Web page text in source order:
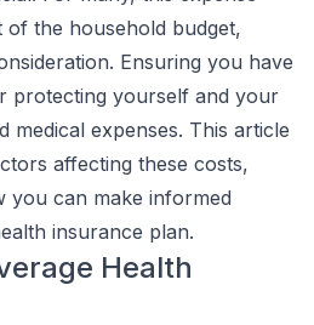
the household budget,
Ensuring you have
protecting yourself and your
medical expenses. This article
affecting these costs,
you can make informed
insurance plan.
Health